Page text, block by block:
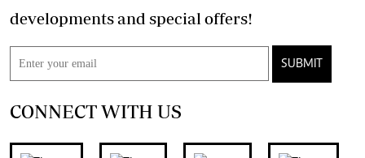
developments and special offers!
SUBMIT
CONNECT WITH US